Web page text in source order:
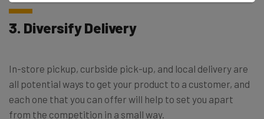
3. Diversify Delivery
In-store pickup, curbside pick-up, and local delivery are
all potential ways to get your product to a customer, and
each one that you can offer will help to set you apart
from the competition in a small way.